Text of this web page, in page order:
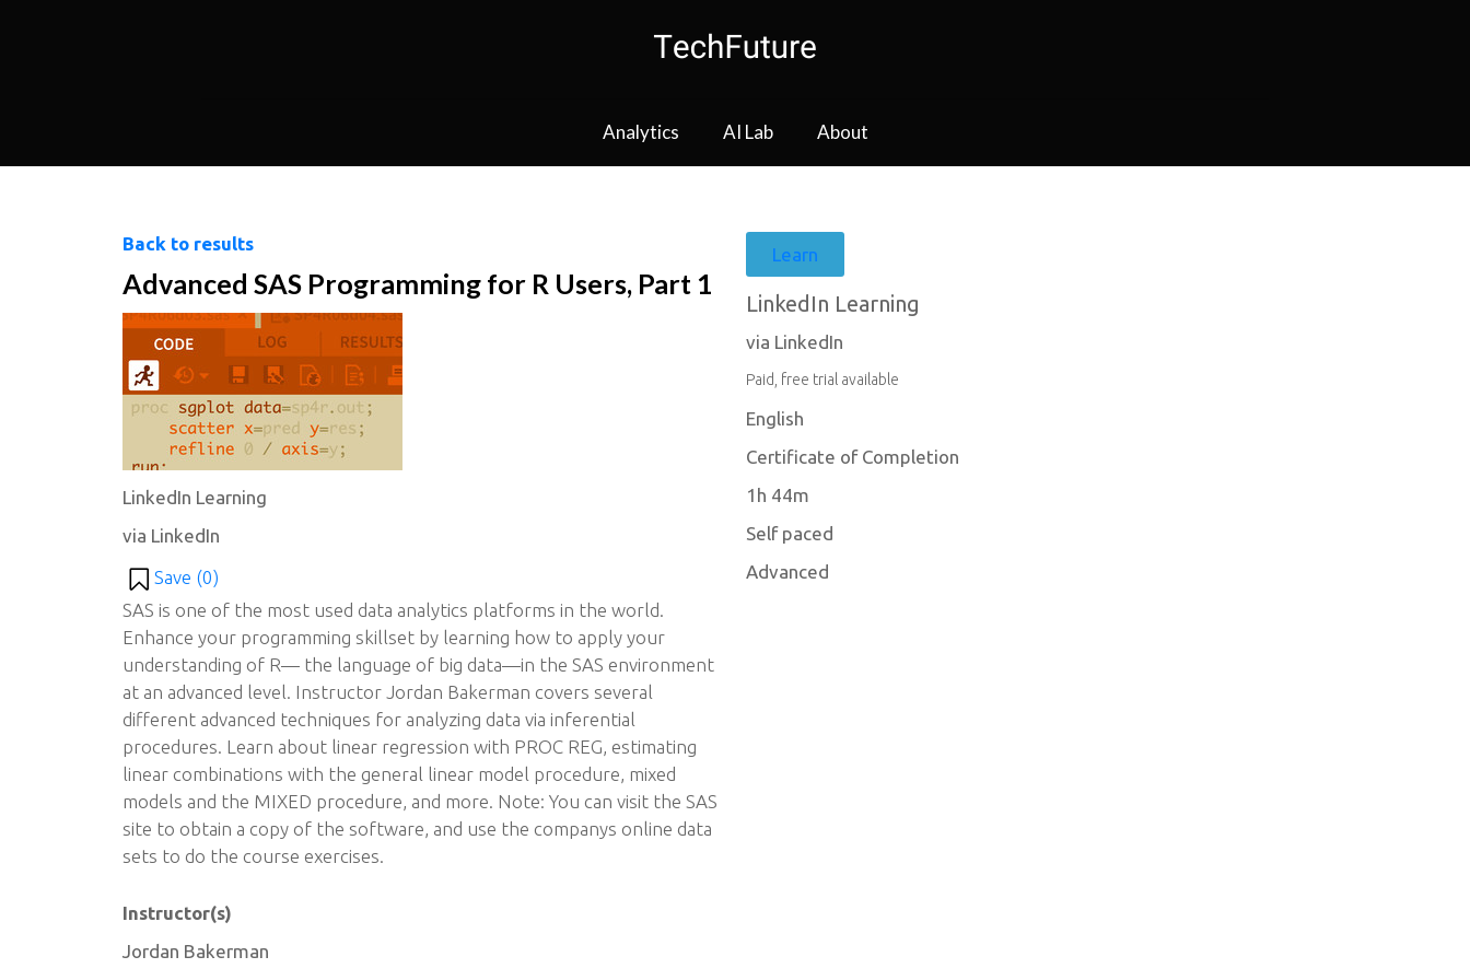
Analytics AI Lab About
Back to results
Advanced SAS Programming for R Users, Part 1
LinkedIn Learning
via LinkedIn
Save (0)
SAS is one of the most used data analytics platforms in the world.
Enhance your programming skillset by learning how to apply your
understanding of R— the language of big data—in the SAS environment
at an advanced level. Instructor Jordan Bakerman covers several
different advanced techniques for analyzing data via inferential
procedures. Learn about linear regression with PROC REG, estimating
linear combinations with the general linear model procedure, mixed
models and the MIXED procedure, and more. Note: You can visit the SAS
site to obtain a copy of the software, and use the companys online data
sets to do the course exercises.
Instructor(s)
Jordan Bakerman
Learn
LinkedIn Learning
via LinkedIn
Paid, free trial available
English
Certificate of Completion
1h 44m
Self paced
Advanced